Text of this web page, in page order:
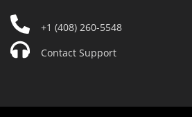
+1 (408) 260-5548
Contact Support